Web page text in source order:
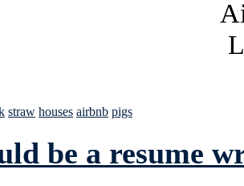
straw houses airbnb pigs
be a resume